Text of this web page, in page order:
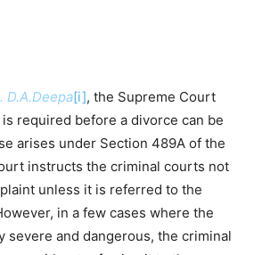
D.A.Deepa[i], the Supreme Court
required before a divorce can be
arises under Section 489A of the
instructs the criminal courts not
unless it is referred to the
in a few cases where the
severe and dangerous, the criminal